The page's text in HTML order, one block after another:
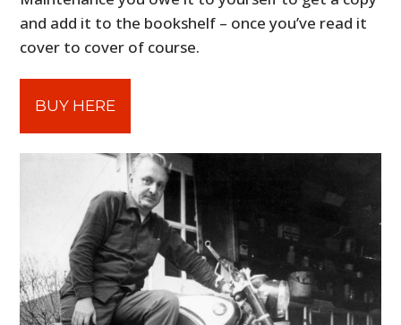
and add it to the bookshelf – once you’ve read it
cover to cover of course.
BUY HERE